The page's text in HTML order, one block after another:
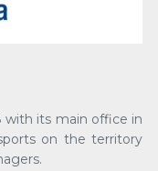
with its main office in
on the territory